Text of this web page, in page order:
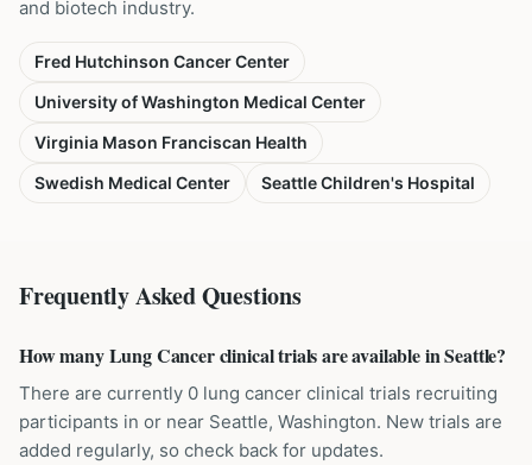
and biotech industry.
Fred Hutchinson Cancer Center
University of Washington Medical Center
Virginia Mason Franciscan Health
Swedish Medical Center
Seattle Children's Hospital
Frequently Asked Questions
How many Lung Cancer clinical trials are available in Seattle?
There are currently 0 lung cancer clinical trials recruiting
participants in or near Seattle, Washington. New trials are
added regularly, so check back for updates.